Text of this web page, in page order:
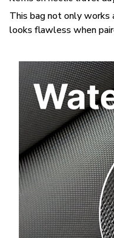
This bag not only works
looks flawless when